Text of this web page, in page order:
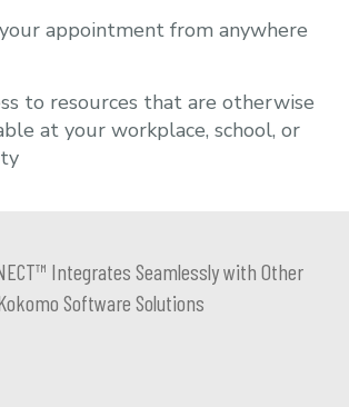
appointment from anywhere
to resources that are otherwise
at your workplace, school, or
Integrates Seamlessly with Other
Software Solutions